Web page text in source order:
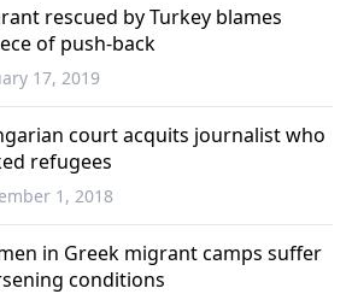
rescued by Turkey blames
of push-back
17, 2019
court acquits journalist who
refugees
1, 2018
in Greek migrant camps suffer
conditions